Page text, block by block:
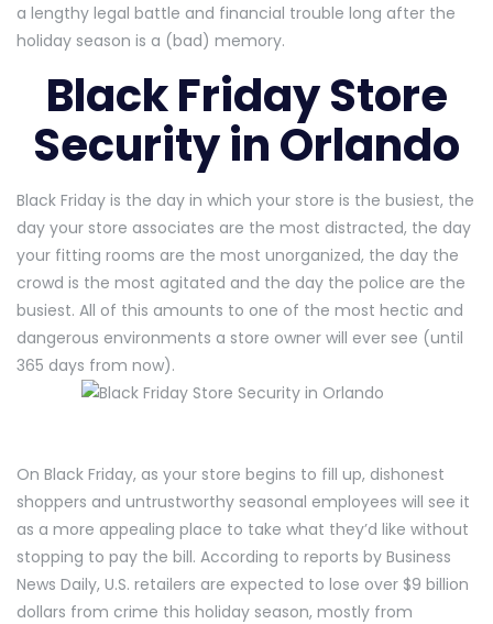
a lengthy legal battle and financial trouble long after the
holiday season is a (bad) memory.
Black Friday Store
Security in Orlando
Black Friday is the day in which your store is the busiest, the
day your store associates are the most distracted, the day
your fitting rooms are the most unorganized, the day the
crowd is the most agitated and the day the police are the
busiest. All of this amounts to one of the most hectic and
dangerous environments a store owner will ever see (until
365 days from now).
On Black Friday, as your store begins to fill up, dishonest
shoppers and untrustworthy seasonal employees will see it
as a more appealing place to take what they’d like without
stopping to pay the bill. According to reports by Business
News Daily, U.S. retailers are expected to lose over $9 billion
dollars from crime this holiday season, mostly from